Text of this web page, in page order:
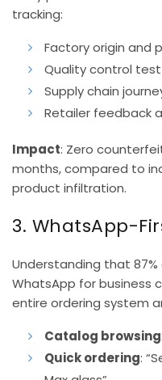
tracking:
Factory origin and
Quality control
Supply chain
Retailer feedback
Impact: Zero
months, compared to
product infiltration.
3. WhatsApp-
Understanding that
WhatsApp for business
entire ordering system
Catalog browsing
Quick ordering: